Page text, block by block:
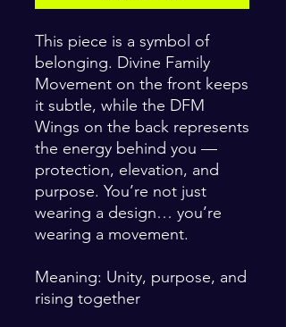
This piece is a symbol of
belonging. Divine Family
Movement on the front keeps
it subtle, while the DFM
Wings on the back represents
the energy behind you —
protection, elevation, and
purpose. You’re not just
wearing a design… you’re
wearing a movement.
Meaning: Unity, purpose, and
rising together